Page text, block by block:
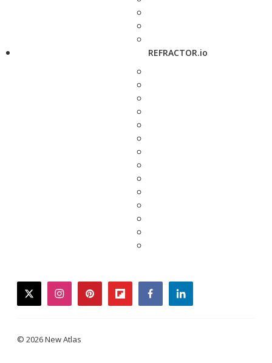
REFRACTOR.io
twitterinstagrampinterestflipboardfacebooklinkedin
© 2026 New Atlas